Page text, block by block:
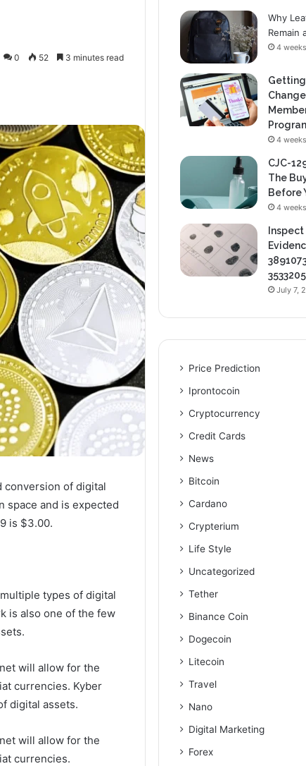
0 52 3 minutes read
conversion of digital
space and is expected
is $3.00.
types of digital
is also one of the few
will allow for the
currencies. Kyber
digital assets.
will allow for the
currencies.
Why
Remain
4
4
CJC-
The
Before
4
July 7,
Price Prediction
Iprontocoin
Cryptocurrency
Credit Cards
News
Bitcoin
Cardano
Crypterium
Life Style
Uncategorized
Tether
Binance Coin
Dogecoin
Litecoin
Travel
Nano
Digital Marketing
Forex